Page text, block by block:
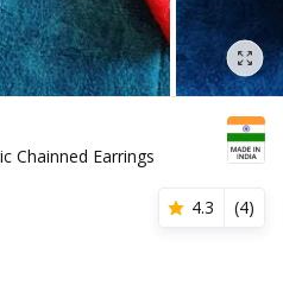
Chainned Earrings
4.3 (4)